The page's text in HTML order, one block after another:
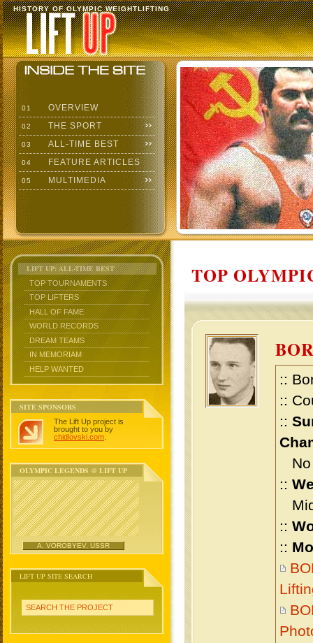
HISTORY OF OLYMPIC WEIGHTLIFTING
01 OVERVIEW
02 THE SPORT
03 ALL-TIME BEST
04 FEATURE ARTICLES
05 MULTIMEDIA
LIFT UP: ALL-TIME BEST
TOP TOURNAMENTS
TOP LIFTERS
HALL OF FAME
WORLD RECORDS
DREAM TEAMS
IN MEMORIAM
HELP WANTED
SITE SPONSORS
The Lift Up project is
brought to you by
chidlovski.com
OLYMPIC LEGENDS @ LIFT UP
A. VOROBYEV, USSR
LIFT UP SITE SEARCH
SEARCH THE PROJECT
TOP
::
::
::
No
::
::
::